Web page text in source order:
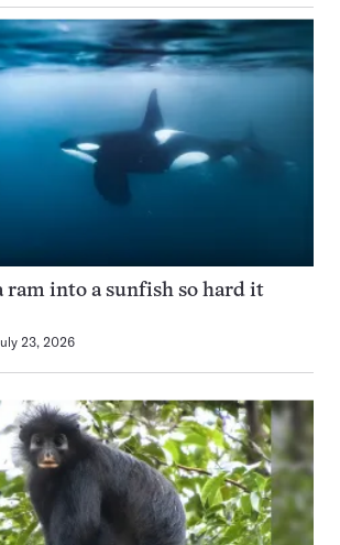
ram into a sunfish so hard it
23, 2026